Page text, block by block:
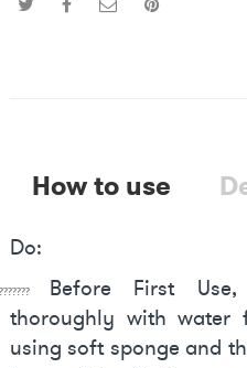
How to use
Do:
Before First
thoroughly with water
using soft sponge and